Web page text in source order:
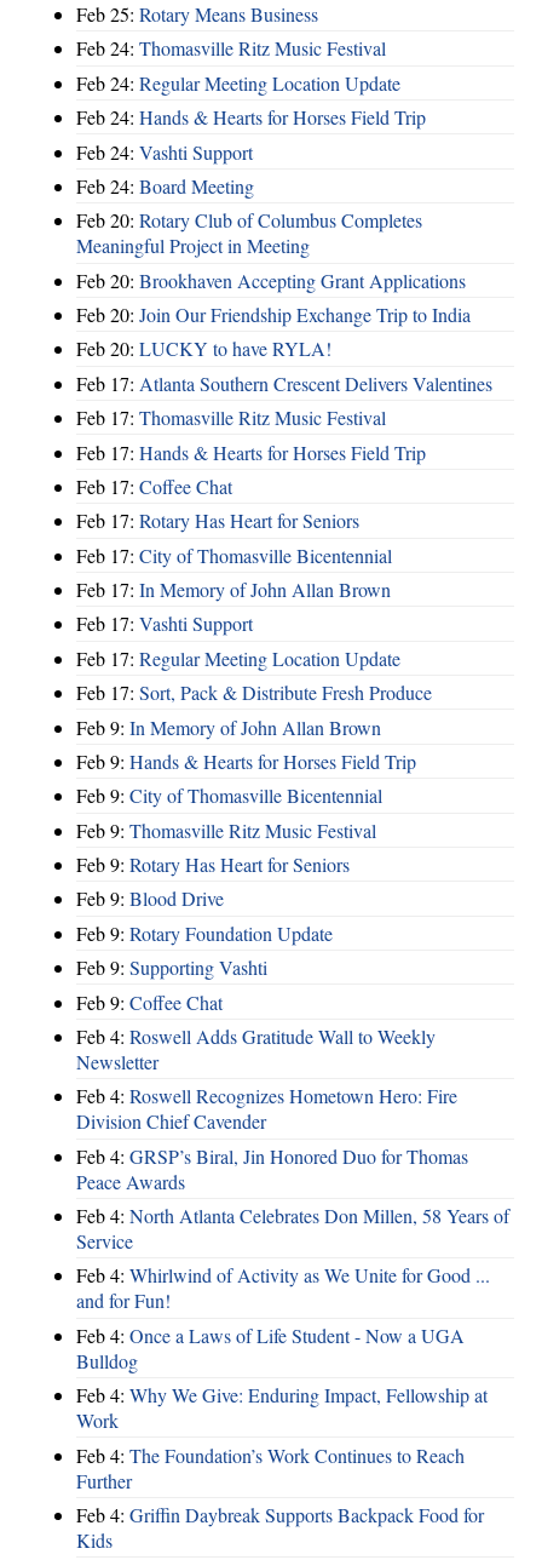
Feb 25: Rotary Means Business
Feb 24: Thomasville Ritz Music Festival
Feb 24: Regular Meeting Location Update
Feb 24: Hands & Hearts for Horses Field Trip
Feb 24: Vashti Support
Feb 24: Board Meeting
Feb 20: Rotary Club of Columbus Completes
Meaningful Project in Meeting
Feb 20: Brookhaven Accepting Grant Applications
Feb 20: Join Our Friendship Exchange Trip to India
Feb 20: LUCKY to have RYLA!
Feb 17: Atlanta Southern Crescent Delivers Valentines
Feb 17: Thomasville Ritz Music Festival
Feb 17: Hands & Hearts for Horses Field Trip
Feb 17: Coffee Chat
Feb 17: Rotary Has Heart for Seniors
Feb 17: City of Thomasville Bicentennial
Feb 17: In Memory of John Allan Brown
Feb 17: Vashti Support
Feb 17: Regular Meeting Location Update
Feb 17: Sort, Pack & Distribute Fresh Produce
Feb 9: In Memory of John Allan Brown
Feb 9: Hands & Hearts for Horses Field Trip
Feb 9: City of Thomasville Bicentennial
Feb 9: Thomasville Ritz Music Festival
Feb 9: Rotary Has Heart for Seniors
Feb 9: Blood Drive
Feb 9: Rotary Foundation Update
Feb 9: Supporting Vashti
Feb 9: Coffee Chat
Feb 4: Roswell Adds Gratitude Wall to Weekly
Newsletter
Feb 4: Roswell Recognizes Hometown Hero: Fire
Division Chief Cavender
Feb 4: GRSP’s Biral, Jin Honored Duo for Thomas
Peace Awards
Feb 4: North Atlanta Celebrates Don Millen, 58 Years of
Service
Feb 4: Whirlwind of Activity as We Unite for Good ...
and for Fun!
Feb 4: Once a Laws of Life Student - Now a UGA
Bulldog
Feb 4: Why We Give: Enduring Impact, Fellowship at
Work
Feb 4: The Foundation’s Work Continues to Reach
Further
Feb 4: Griffin Daybreak Supports Backpack Food for
Kids